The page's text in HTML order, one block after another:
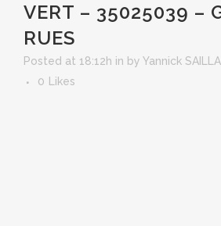
VERT – 35025039 –
RUES
Posted at 18:12h in by Yannick
0
Likes